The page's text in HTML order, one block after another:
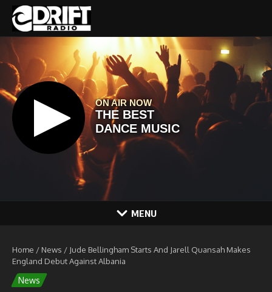
Skip to content
MENU
Home / News / Jude Bellingham Starts And Jarell Quansah Makes
England Debut Against Albania
News